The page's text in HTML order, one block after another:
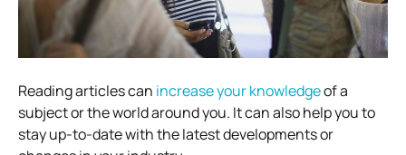
Reading articles can increase your knowledgeof a
subject or the world around you. It can also help you to
stay up-to-date with the latest developments or